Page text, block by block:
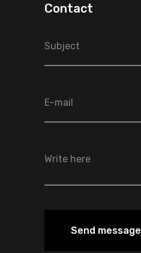
Contact
Send message